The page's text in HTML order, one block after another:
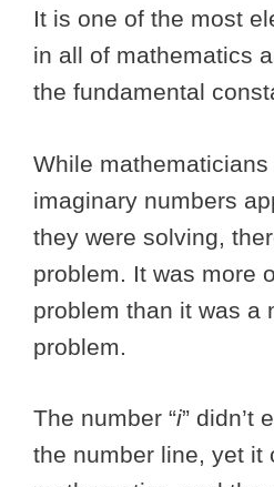
It is one of the most
in all of mathematics
the fundamental
While
imaginary numbers
they were solving,
problem. It was more
problem than it was a
problem.
The number “i” didn’t
the number line, yet it